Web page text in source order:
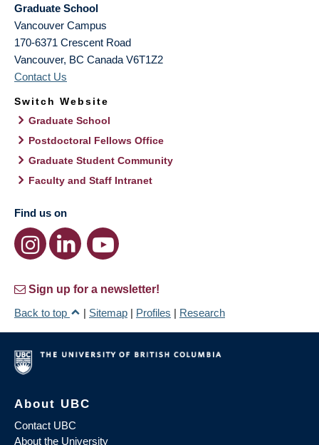
Graduate School
Vancouver Campus
170-6371 Crescent Road
Vancouver, BC Canada V6T1Z2
Contact Us
Switch Website
Graduate School
Postdoctoral Fellows Office
Graduate Student Community
Faculty and Staff Intranet
Find us on
Sign up for a newsletter!
Back to top
| Sitemap | Profiles | Research
About UBC
Contact UBC
About the University